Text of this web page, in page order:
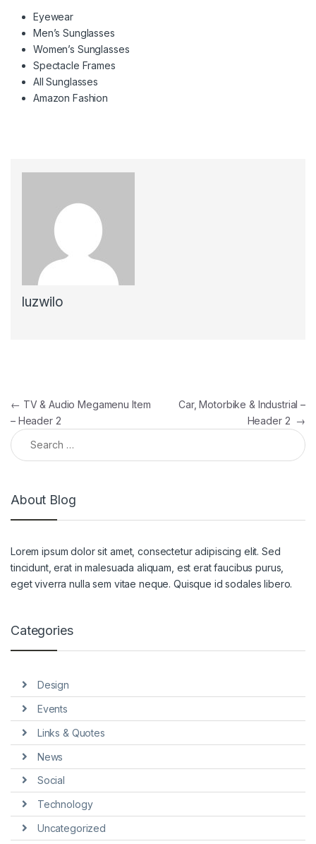
Eyewear
Men’s Sunglasses
Women’s Sunglasses
Spectacle Frames
All Sunglasses
Amazon Fashion
luzwilo
Post navigation
← TV & Audio Megamenu Item
– Header 2
Car, Motorbike & Industrial –
Header 2 →
Search for:
About Blog
Lorem ipsum dolor sit amet, consectetur adipiscing elit. Sed
tincidunt, erat in malesuada aliquam, est erat faucibus purus,
eget viverra nulla sem vitae neque. Quisque id sodales libero.
Categories
Design
Events
Links & Quotes
News
Social
Technology
Uncategorized